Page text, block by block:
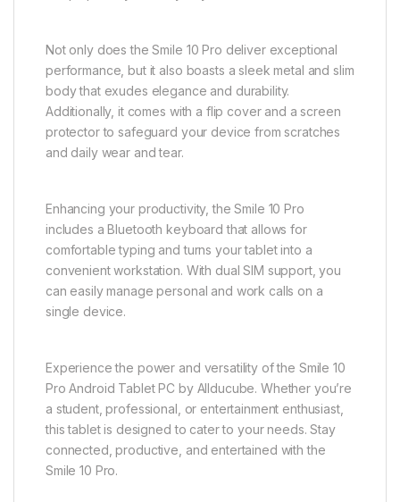
Not only does the Smile 10 Pro deliver exceptional
performance, but it also boasts a sleek metal and slim
body that exudes elegance and durability.
Additionally, it comes with a flip cover and a screen
protector to safeguard your device from scratches
and daily wear and tear.
Enhancing your productivity, the Smile 10 Pro
includes a Bluetooth keyboard that allows for
comfortable typing and turns your tablet into a
convenient workstation. With dual SIM support, you
can easily manage personal and work calls on a
single device.
Experience the power and versatility of the Smile 10
Pro Android Tablet PC by Allducube. Whether you’re
a student, professional, or entertainment enthusiast,
this tablet is designed to cater to your needs. Stay
connected, productive, and entertained with the
Smile 10 Pro.